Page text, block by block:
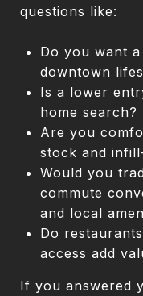
questions like:
Do you want
downtown
Is a lower
home search?
Are you
stock and
Would you
commute
and local
Do
access add
If you answered